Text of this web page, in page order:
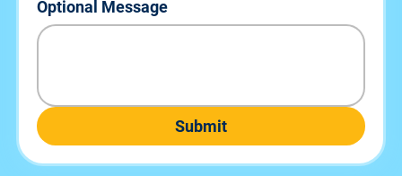
Optional Message
Submit